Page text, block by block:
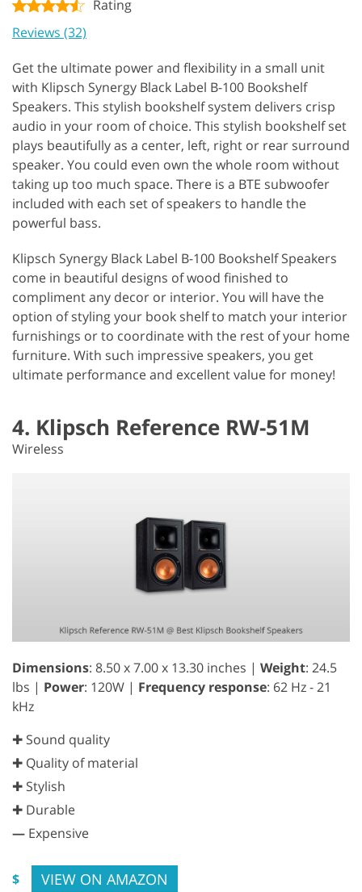
Rating
Reviews (32)
Get the ultimate power and flexibility in a small unit
with Klipsch Synergy Black Label B-100 Bookshelf
Speakers. This stylish bookshelf system delivers crisp
audio in your room of choice. This stylish bookshelf set
plays beautifully as a center, left, right or rear surround
speaker. You could even own the whole room without
taking up too much space. There is a BTE subwoofer
included with each set of speakers to handle the
powerful bass.
Klipsch Synergy Black Label B-100 Bookshelf Speakers
come in beautiful designs of wood finished to
compliment any decor or interior. You will have the
option of styling your book shelf to match your interior
furnishings or to coordinate with the rest of your home
furniture. With such impressive speakers, you get
ultimate performance and excellent value for money!
4. Klipsch Reference RW-51M
Wireless
Dimensions: 8.50 x 7.00 x 13.30 inches | Weight: 24.5
lbs | Power: 120W | Frequency response: 62 Hz - 21
kHz
✚ Sound quality
✚ Quality of material
✚ Stylish
✚ Durable
— Expensive
$ VIEW ON AMAZON